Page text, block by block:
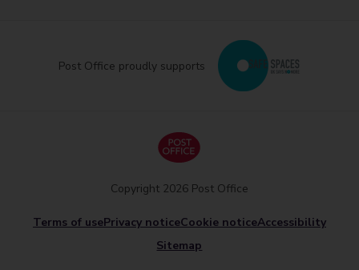
Post Office proudly supports
Terms of usePrivacy noticeCookie noticeAccessibility
Sitemap
Copyright 2026 Post Office